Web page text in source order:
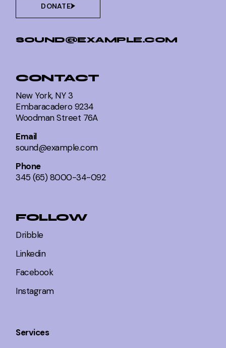
DONATE
SOUND@EXAMPLE.COM
CONTACT
New York, NY 3
Embaracadero 9234
Woodman Street 76A
Email
sound@example.com
Phone
345 (65) 8000-34-092
FOLLOW
Dribble
Linkedin
Facebook
Instagram
Services